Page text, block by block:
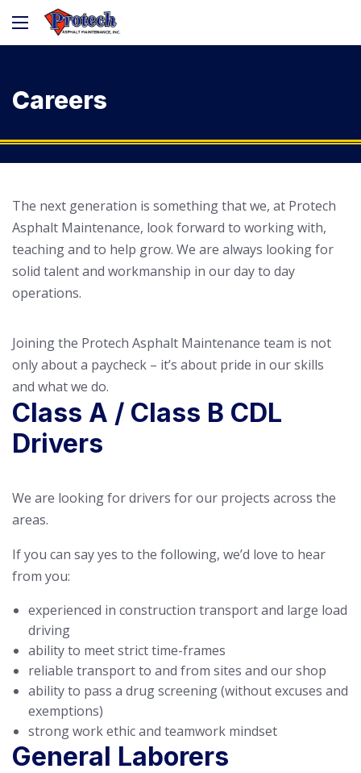
Careers
The next generation is something that we, at Protech
Asphalt Maintenance, look forward to working with,
teaching and to help grow. We are always looking for
solid talent and workmanship in our day to day
operations.
Joining the Protech Asphalt Maintenance team is not
only about a paycheck – it’s about pride in our skills
and what we do.
Class A / Class B CDL
Drivers
We are looking for drivers for our projects across the
areas.
If you can say yes to the following, we’d love to hear
from you:
experienced in construction transport and large load
driving
ability to meet strict time-frames
reliable transport to and from sites and our shop
ability to pass a drug screening (without excuses and
exemptions)
strong work ethic and teamwork mindset
General Laborers